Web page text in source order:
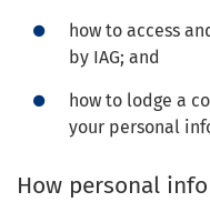
how to access
by IAG; and
how to lodge a
your personal
How personal